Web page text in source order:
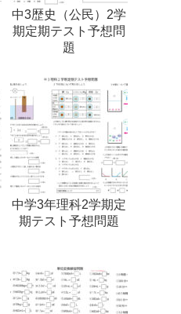
中3歴史（公民）2学
期定期テスト予想問
題
中学3年理科2学期定
期テスト予想問題